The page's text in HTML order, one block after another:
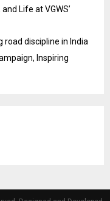
Life at VGWS’
road discipline in India
Inspiring